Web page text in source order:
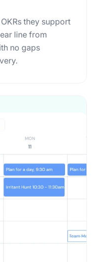
they support
line from
no gaps